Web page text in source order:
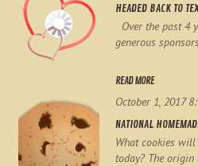
HEADED BACK TO
Over the past 4
generous
READ MORE
October 1, 2017
NATIONAL
What cookies
today? The origin